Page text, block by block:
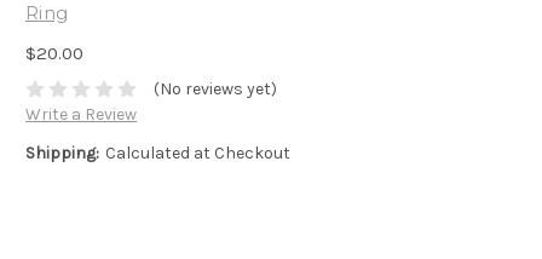
Ring
$20.00
(No reviews yet)
Write a Review
Shipping: Calculated at Checkout